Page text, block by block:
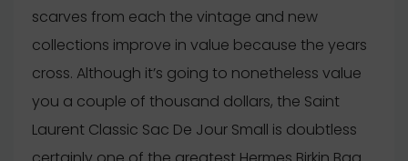
scarves from each the vintage and new
collections improve in value because the years
cross. Although it’s going to nonetheless value
you a couple of thousand dollars, the Saint
Laurent Classic Sac De Jour Small is doubtless